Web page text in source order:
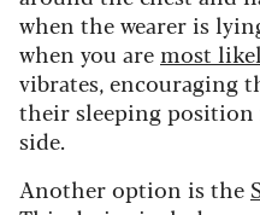
when the wearer is
when you are most
vibrates, encouraging
their sleeping
side.
Another option is the